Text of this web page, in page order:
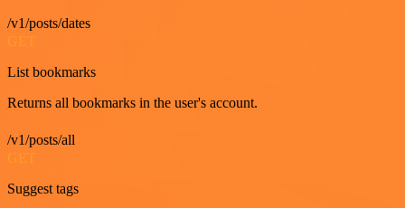
/v1/posts/dates
List bookmarks
Returns all bookmarks in the user's account.
/v1/posts/all
Suggest tags